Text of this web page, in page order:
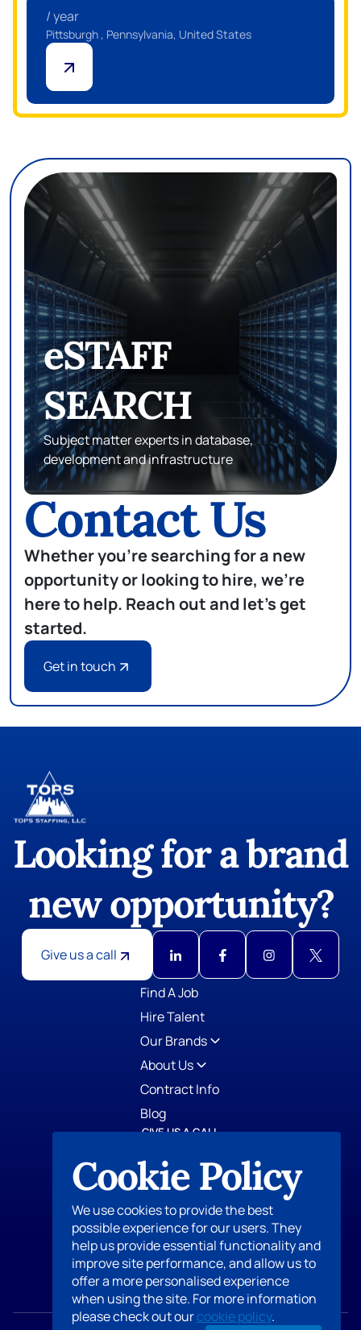
/ year
Pittsburgh , Pennsylvania, United States
PROXY LEGAL
Matching top talents in attorneys, paralegals,
and legal professionals with top companies
Contact Us
Whether you're searching for a new
opportunity or looking to hire, we're
here to help. Reach out and let's get
started.
Get in touch
Cookie Policy
We use cookies to provide the best
possible experience for our users. They
help us provide essential functionality and
improve site performance, and allow us to
offer a more personalised experience
when using the site. For more information
please check out ourcookie policy.
Looking for a brand
new opportunity?
Give us a call
GIVE US A CALL
412-798-0779
AccountStaff, Inc.
AllTek Staffing
412-573-0077
eStaff Search Group
412-798-1660
Proxy Legal Staffing & Search Group
412-547-1097